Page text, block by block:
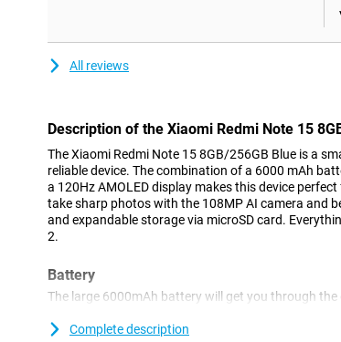
All reviews
Description of the Xiaomi Redmi Note 15
The Xiaomi Redmi Note 15 8GB/256GB Blue is a
reliable device. The combination of a 6000 mAh
a 120Hz AMOLED display makes this device
take sharp photos with the 108MP AI camera and
and expandable storage via microSD card.
2.
Battery
The large 6000mAh battery will get you through
last. If you do need to recharge, you'll benefit from
Complete description